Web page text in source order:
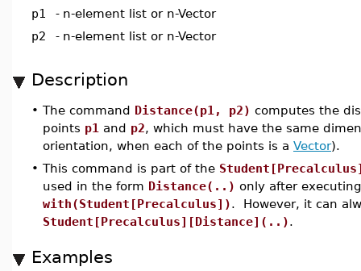
p1 - n-element list or n-Vector
p2
- n-element list or n-Vector
Description
• The command Distance(p1, p2) computes the
points p1 and p2, which must have the same
orientation, when each of the points is a Vector).
• This command is part of the
used in the form Distance(..) only after
with(Student[Precalculus]). However, it can
Student[Precalculus][Distance](..).
Examples